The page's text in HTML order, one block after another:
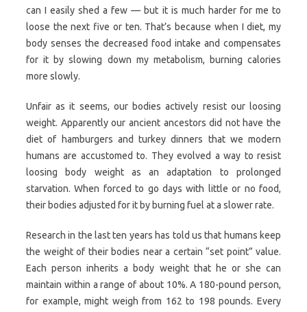
can I easily shed a few — but it is much harder for me to
loose the next five or ten. That’s because when I diet, my
body senses the decreased food intake and compensates
for it by slowing down my metabolism, burning calories
more slowly.
Unfair as it seems, our bodies actively resist our loosing
weight. Apparently our ancient ancestors did not have the
diet of hamburgers and turkey dinners that we modern
humans are accustomed to. They evolved a way to resist
loosing body weight as an adaptation to prolonged
starvation. When forced to go days with little or no food,
their bodies adjusted for it by burning fuel at a slower rate.
Research in the last ten years has told us that humans keep
the weight of their bodies near a certain “set point” value.
Each person inherits a body weight that he or she can
maintain within a range of about 10%. A 180-pound person,
for example, might weigh from 162 to 198 pounds. Every